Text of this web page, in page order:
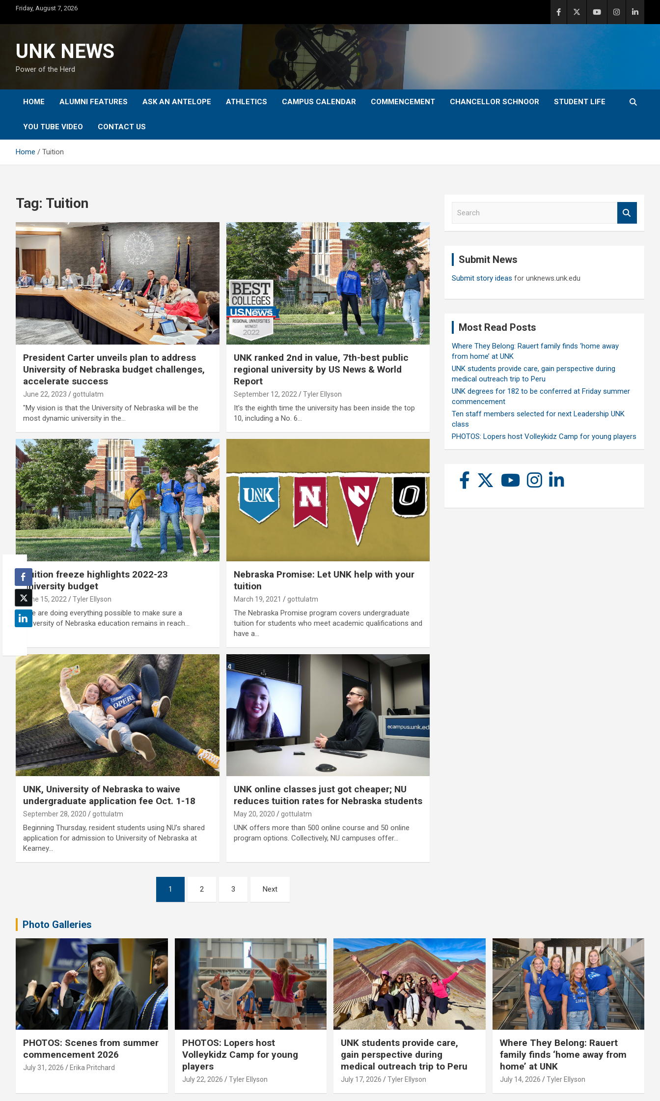
content
Friday, August 7, 2026
UNK NEWS
Power of the Herd
HOME ALUMNI FEATURES ASK AN ANTELOPE ATHLETICS CAMPUS CALENDAR COMMENCEMENT CHANCELLOR SCHNOOR STUDENT LIFE
YOU TUBE VIDEO CONTACT US
Home Tuition
Tag: Tuition
President Carter unveils plan to address
University of Nebraska budget challenges,
accelerate success
June 22, 2023 gottulatm
"My vision is that the University of Nebraska will be the
most dynamic university in the…
UNK ranked 2nd in value, 7th-best public
regional university by US News & World
Report
September 12, 2022 Tyler Ellyson
It’s the eighth time the university has been inside the top
10, including a No. 6…
Tuition freeze highlights 2022-23
university budget
June 15, 2022 Tyler Ellyson
"We are doing everything possible to make sure a
University of Nebraska education remains in reach…
Nebraska Promise: Let UNK help with your
tuition
March 19, 2021 gottulatm
The Nebraska Promise program covers undergraduate
tuition for students who meet academic qualifications and
have a…
UNK, University of Nebraska to waive
undergraduate application fee Oct. 1-18
September 28, 2020 gottulatm
Beginning Thursday, resident students using NU’s shared
application for admission to University of Nebraska at
Kearney…
UNK online classes just got cheaper; NU
reduces tuition rates for Nebraska students
May 20, 2020 gottulatm
UNK offers more than 500 online course and 50 online
program options. Collectively, NU campuses offer…
1 2 3 Next
Submit News
Submit story ideas for unknews.unk.edu
Most Read Posts
Where They Belong: Rauert family finds ‘home away
from home’ at UNK
UNK students provide care, gain perspective during
medical outreach trip to Peru
UNK degrees for 182 to be conferred at Friday summer
commencement
Ten staff members selected for next Leadership UNK
class
PHOTOS: Lopers host Volleykidz Camp for young players
Photo Galleries
PHOTOS: Scenes from summer
commencement 2026
July 31, 2026 Erika Pritchard
PHOTOS: Lopers host
Volleykidz Camp for young
players
July 22, 2026 Tyler Ellyson
UNK students provide care,
gain perspective during
medical outreach trip to Peru
July 17, 2026 Tyler Ellyson
Where They Belong: Rauert
family finds ‘home away from
home’ at UNK
July 14, 2026 Tyler Ellyson